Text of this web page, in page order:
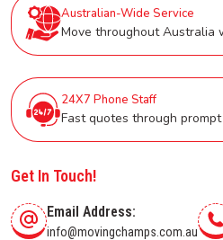
Australian-Wide Service
Move throughout Australia
24X7 Phone Staff
Fast quotes through
Get In Touch!
Email Address:
info@movingchamps.com.au